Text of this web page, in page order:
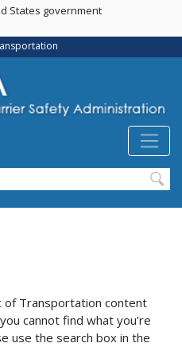
Skip
main
content
States government
of Transportation content
cannot find what you’re
use the search box in the